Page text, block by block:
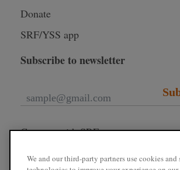
Donate
SRF/YSS app
Subscribe to newsletter
Connect with SRF
We and our third-party partners use cookies